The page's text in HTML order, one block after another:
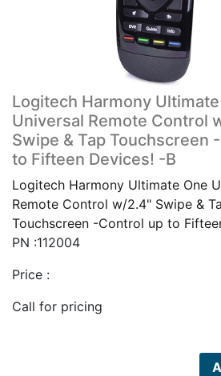
Logitech Harmony
Universal Remote Control
Swipe & Tap Touchscreen
to Fifteen Devices! -B
Logitech Harmony Ultimate One
Remote Control w/2.4" Swipe &
Touchscreen -Control up to
PN :112004
Price :
Call for pricing